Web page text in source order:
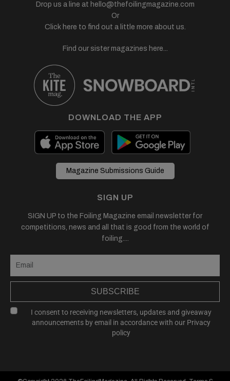
Drop us a line at hello@thefoilingmagazine.com
Or
Click here to find out a little more about us.
Find our sister magazines here...
DOWNLOAD THE APP
Magazine Submissions Guide
SIGN UP
SIGN UP to the Foiling Magazine email newsletter for
competitions, news and all that is good from the world of
foiling....
SUBSCRIBE
I consent to receiving newsletters, updates and giveaway
announcements by email in accordance with our Privacy
policy